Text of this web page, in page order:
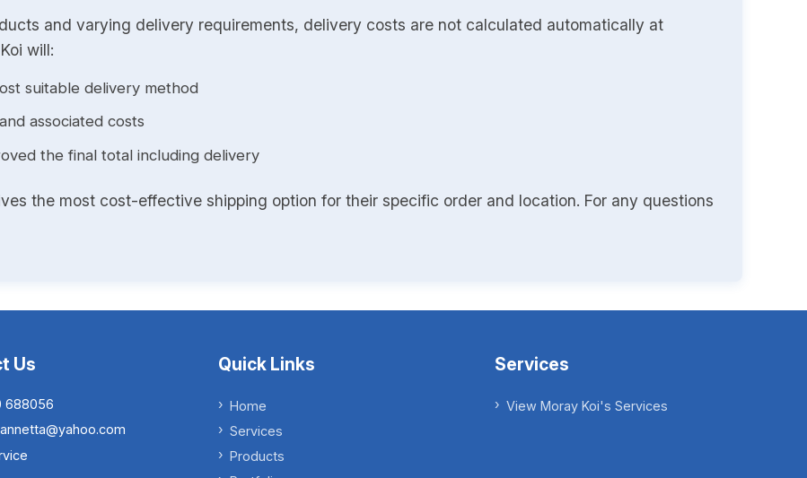
and varying delivery requirements, delivery costs are not calculated automatically at
will:
suitable delivery method
associated costs
the final total including delivery
the most cost-effective shipping option for their specific order and location. For any questions
Us
688056
Quick Links
Home
Services
Products
Services
View Moray Koi's Services